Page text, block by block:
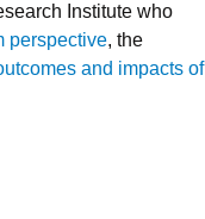
Institute who
perspective, the
and impacts of